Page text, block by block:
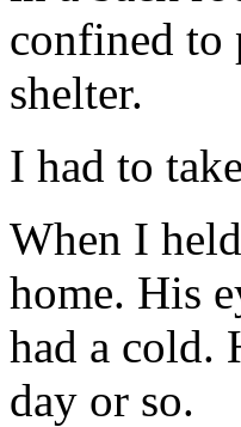
confined to
shelter.
I had to
When I
home. His
had a cold.
day or so.